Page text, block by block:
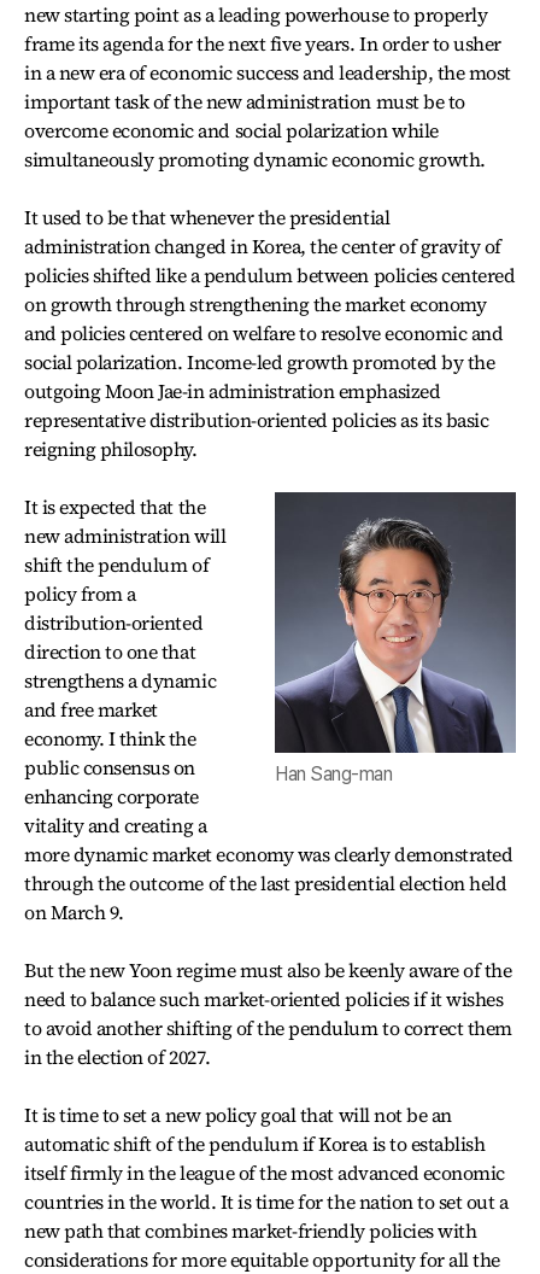
new starting point as a leading powerhouse to properly
frame its agenda for the next five years. In order to usher
in a new era of economic success and leadership, the most
important task of the new administration must be to
overcome economic and social polarization while
simultaneously promoting dynamic economic growth.
It used to be that whenever the presidential
administration changed in Korea, the center of gravity of
policies shifted like a pendulum between policies centered
on growth through strengthening the market economy
and policies centered on welfare to resolve economic and
social polarization. Income-led growth promoted by the
outgoing Moon Jae-in administration emphasized
representative distribution-oriented policies as its basic
reigning philosophy.
Han Sang-man
It is expected that the
new administration will
shift the pendulum of
policy from a
distribution-oriented
direction to one that
strengthens a dynamic
and free market
economy. I think the
public consensus on
enhancing corporate
vitality and creating a
more dynamic market economy was clearly demonstrated
through the outcome of the last presidential election held
on March 9.
But the new Yoon regime must also be keenly aware of the
need to balance such market-oriented policies if it wishes
to avoid another shifting of the pendulum to correct them
in the election of 2027.
It is time to set a new policy goal that will not be an
automatic shift of the pendulum if Korea is to establish
itself firmly in the league of the most advanced economic
countries in the world. It is time for the nation to set out a
new path that combines market-friendly policies with
considerations for more equitable opportunity for all the